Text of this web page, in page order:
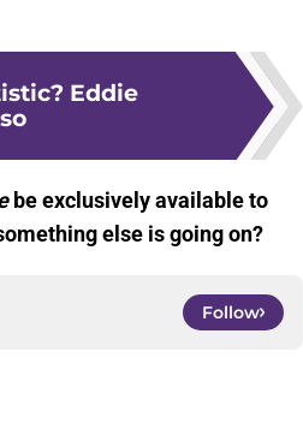
Eddie
be exclusively available to
else is going on?
Follow